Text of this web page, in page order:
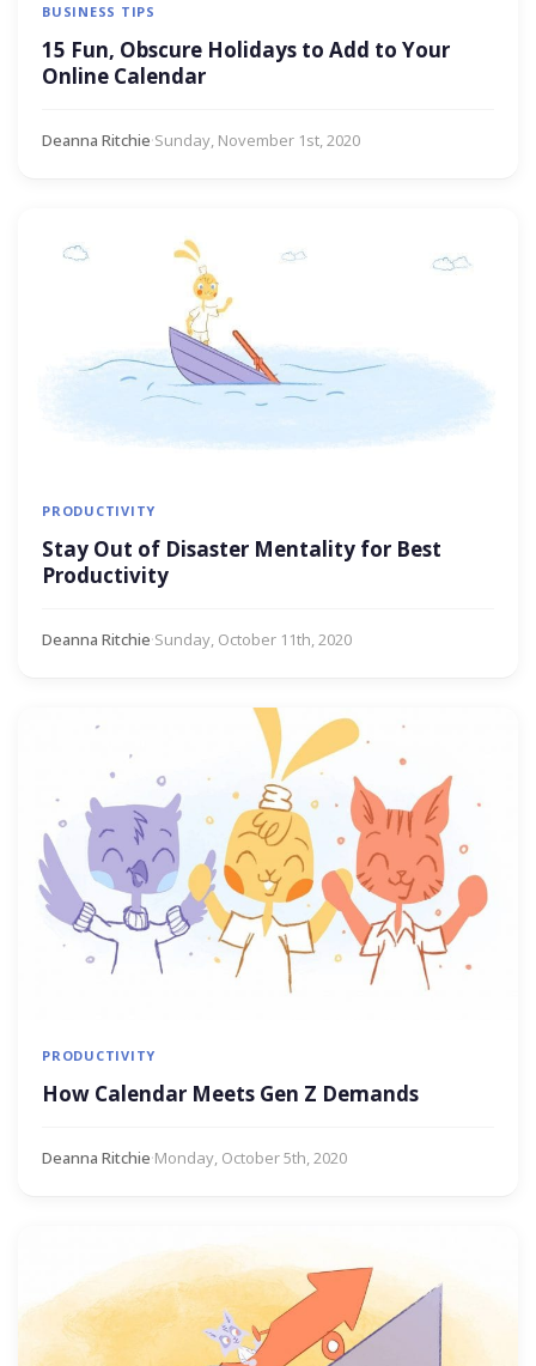
BUSINESS TIPS
15 Fun, Obscure Holidays to Add to Your
Online Calendar
Deanna Ritchie·Sunday, November 1st, 2020
PRODUCTIVITY
Stay Out of Disaster Mentality for Best
Productivity
Deanna Ritchie·Sunday, October 11th, 2020
PRODUCTIVITY
How Calendar Meets Gen Z Demands
Deanna Ritchie·Monday, October 5th, 2020